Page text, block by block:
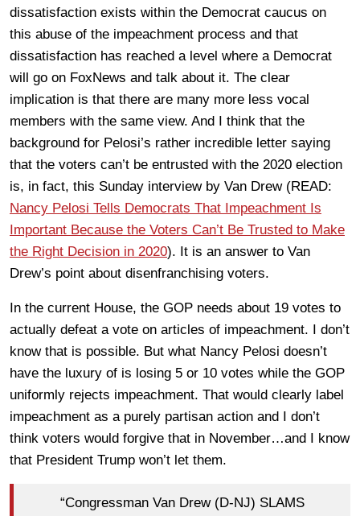
dissatisfaction exists within the Democrat caucus on
this abuse of the impeachment process and that
dissatisfaction has reached a level where a Democrat
will go on FoxNews and talk about it. The clear
implication is that there are many more less vocal
members with the same view. And I think that the
background for Pelosi’s rather incredible letter saying
that the voters can’t be entrusted with the 2020 election
is, in fact, this Sunday interview by Van Drew (READ:
Nancy Pelosi Tells Democrats That Impeachment Is
Important Because the Voters Can’t Be Trusted to Make
the Right Decision in 2020). It is an answer to Van
Drew’s point about disenfranchising voters.
In the current House, the GOP needs about 19 votes to
actually defeat a vote on articles of impeachment. I don’t
know that is possible. But what Nancy Pelosi doesn’t
have the luxury of is losing 5 or 10 votes while the GOP
uniformly rejects impeachment. That would clearly label
impeachment as a purely partisan action and I don’t
think voters would forgive that in November…and I know
that President Trump won’t let them.
“Congressman Van Drew (D-NJ) SLAMS